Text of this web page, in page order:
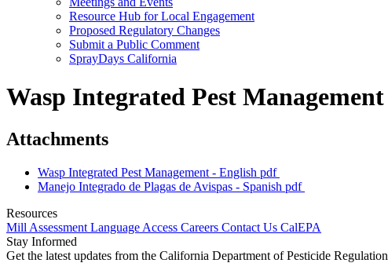
Resource Hub for Local Engagement
Proposed Regulatory Changes
Submit a Public Comment
SprayDays California
Wasp Integrated Pest Management
Attachments
Wasp Integrated Pest Management - English pdf
Manejo Integrado de Plagas de Avispas - Spanish pdf
Resources
Mill Assessment Language Access Careers Contact Us CalEPA
Stay Informed
Get the latest updates from the California Department of Pesticide Regulation